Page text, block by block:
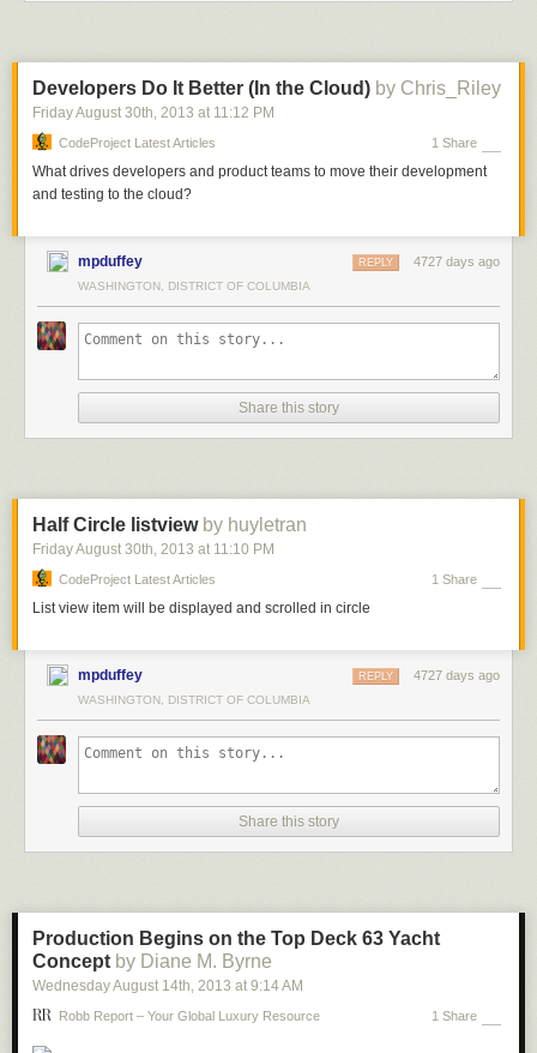
Developers Do It Better (In the Cloud) by Chris_Riley
Friday August 30th, 2013 at 11:12 PM
CodeProject Latest Articles 1 Share
What drives developers and product teams to move their development
and testing to the cloud?
mpduffey 4727 days ago
REPLY
WASHINGTON, DISTRICT OF COLUMBIA
Share this story
Half Circle listview by huyletran
Friday August 30th, 2013 at 11:10 PM
CodeProject Latest Articles 1 Share
List view item will be displayed and scrolled in circle
mpduffey 4727 days ago
REPLY
WASHINGTON, DISTRICT OF COLUMBIA
Share this story
Production Begins on the Top Deck 63 Yacht
Concept by Diane M. Byrne
Wednesday August 14th, 2013 at 9:14 AM
Robb Report – Your Global Luxury Resource 1 Share